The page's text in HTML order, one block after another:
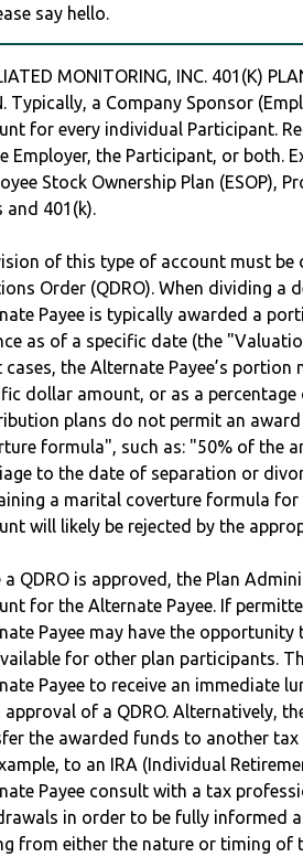
say hello.
MONITORING, INC. 401(K)
Typically, a Company Sponsor
for every individual Participant.
Employer, the Participant, or both.
Stock Ownership Plan (ESOP),
and 401(k).
of this type of account must be
Order (QDRO). When dividing a
Payee is typically awarded a
as of a specific date (the
cases, the Alternate Payee’s portion
dollar amount, or as a
plans do not permit an
formula", such as: "50% of the
to the date of separation or
a marital coverture formula
will likely be rejected by the
a QDRO is approved, the Plan
for the Alternate Payee. If
Payee may have the
for other plan participants.
Payee to receive an immediate
approval of a QDRO. Alternatively,
the awarded funds to another
to an IRA (Individual
Payee consult with a tax
in order to be fully informed
from either the nature or timing of